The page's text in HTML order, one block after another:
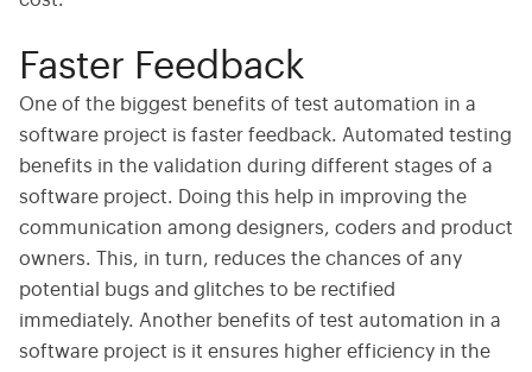
Faster Feedback
One of the biggest benefits of test automation in a
software project is faster feedback. Automated testing
benefits in the validation during different stages of a
software project. Doing this help in improving the
communication among designers, coders and product
owners. This, in turn, reduces the chances of any
potential bugs and glitches to be rectified
immediately. Another benefits of test automation in a
software project is it ensures higher efficiency in the